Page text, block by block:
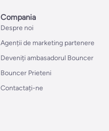
Compania
Despre noi
Agenții de marketing partenere
Deveniți ambasadorul Bouncer
Bouncer Prieteni
Contactați-ne